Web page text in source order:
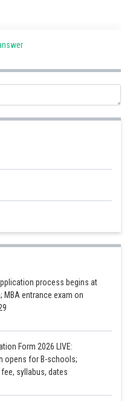
process begins at
MBA entrance exam on
Form 2026 LIVE:
opens for B-schools;
syllabus, dates